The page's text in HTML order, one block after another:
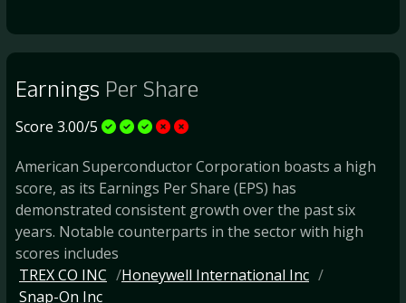
Earnings Per Share
Score 3.00/5
American Superconductor Corporation boasts a high
score, as its Earnings Per Share (EPS) has
demonstrated consistent growth over the past six
years. Notable counterparts in the sector with high
scores includes
TREX CO INC
Honeywell International Inc
Snap-On Inc